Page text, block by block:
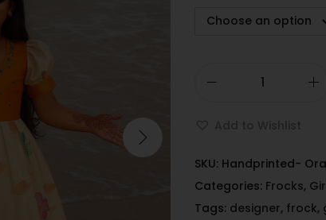
SKU: Handprinted-
Categories: Frocks,
Tags: designer, frock,